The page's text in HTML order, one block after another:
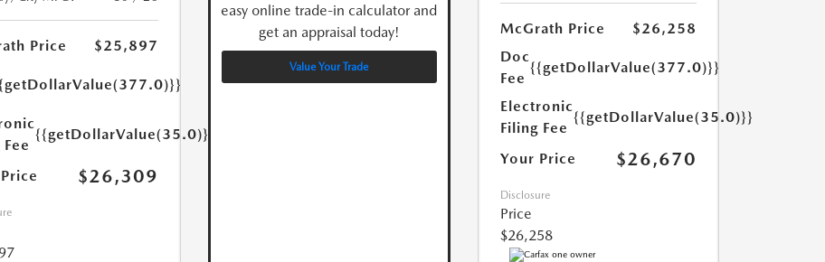
Price
$25,897
{{getDollarValue(35.0)}}
$26,309
easy online trade-in calculator and
get an appraisal today!
Value Your Trade
McGrath Price
$26,258
Doc
Fee
{{getDollarValue(377.0)}}
Electronic
Filing Fee
{{getDollarValue(35.0)}}
Your Price $26,670
Disclosure
Price
$26,258